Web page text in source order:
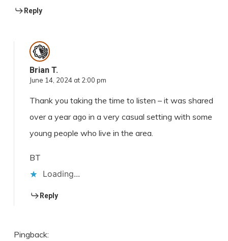
Reply
Brian T.
June 14, 2024 at 2:00 pm
Thank you taking the time to listen – it was shared
over a year ago in a very casual setting with some
young people who live in the area.
BT
Loading...
Reply
Pingback: